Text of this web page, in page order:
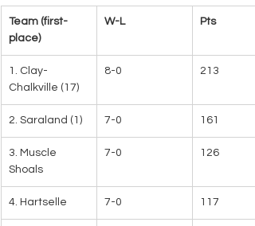
Team (first-
place)
W-L Pts
1. Clay-
Chalkville (17)
8-0 213
2. Saraland (1) 7-0 161
3. Muscle
Shoals
7-0 126
4. Hartselle 7-0 117